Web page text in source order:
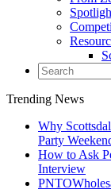
Trending News
Why
Party
How to Ask
Interview